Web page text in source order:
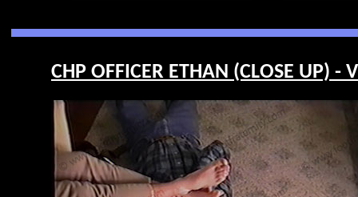
CHP OFFICER ETHAN (CLOSE UP) -